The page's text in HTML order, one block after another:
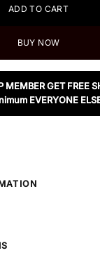
ADD TO CART
BUY NOW
MEMBER GET FREE
EVERYONE